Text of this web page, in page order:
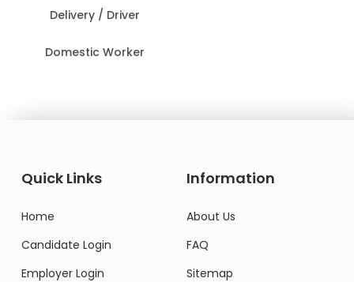
Delivery / Driver
Domestic Worker
Quick Links
Home
Candidate Login
Employer Login
Information
About Us
FAQ
Sitemap